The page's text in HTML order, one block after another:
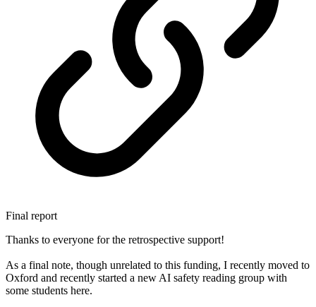
Final report
Thanks to everyone for the retrospective support!
As a final note, though unrelated to this funding, I recently moved to
Oxford and recently started a new AI safety reading group with
some students here.